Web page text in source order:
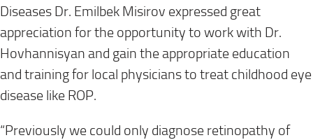
Diseases Dr. Emilbek Misirov expressed great
appreciation forthe opportunity to work with Dr.
Hovhannisyan and gain the appropriate education
and training for local physicians to treat childhood eye
disease like ROP.
“Previously we could only diagnose retinopathy of